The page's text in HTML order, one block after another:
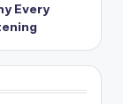
Every